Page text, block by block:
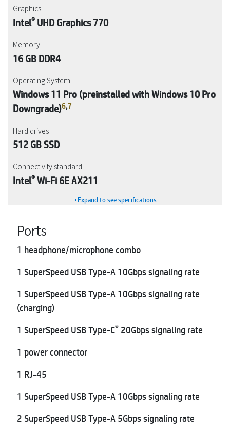
Graphics
Intel®UHD Graphics 770
Memory
16 GB DDR4
Operating System
Windows 11 Pro (preinstalled with Windows 10 Pro
Downgrade)6,7
Hard drives
512 GB SSD
Connectivity standard
Intel®Wi-Fi 6E AX211
+Expand to see specifications
Ports
1 headphone/microphone combo
1 SuperSpeed USB Type-A 10Gbps signaling rate
1 SuperSpeed USB Type-A 10Gbps signaling rate
(charging)
1 SuperSpeed USB Type-C® 20Gbps signaling rate
1 power connector
1 RJ-45
1 SuperSpeed USB Type-A 10Gbps signaling rate
2 SuperSpeed USB Type-A 5Gbps signaling rate